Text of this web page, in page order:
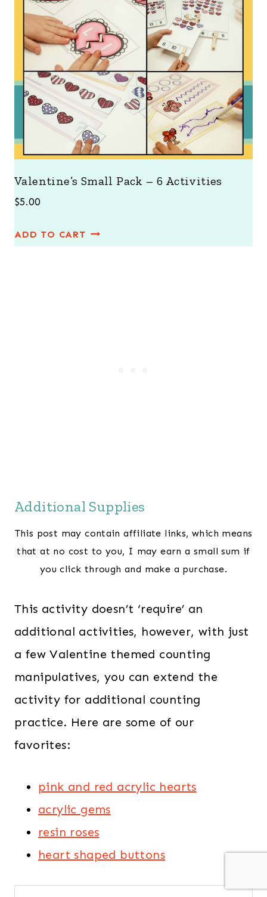
Valentine’s Small Pack – 6 Activities
$5.00
ADD TO CART
Additional Supplies
This post may contain affiliate links, which means
that at no cost to you, I may earn a small sum if
you click through and make a purchase.
This activity doesn’t ‘require’ an
additional activities, however, with just
a few Valentine themed counting
manipulatives, you can extend the
activity for additional counting
practice. Here are some of our
favorites:
pink and red acrylic hearts
acrylic gems
resin roses
heart shaped buttons